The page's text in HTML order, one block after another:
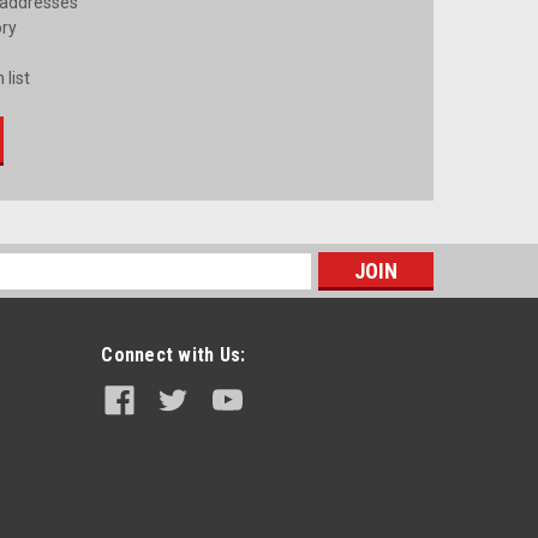
list
Connect with Us: